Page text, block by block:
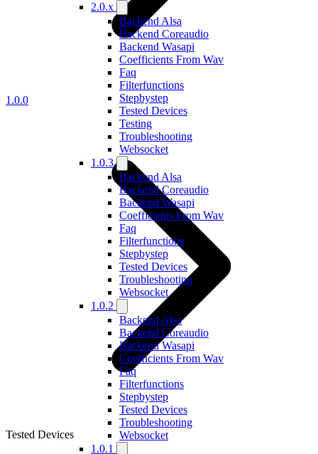
2.0.x
Backend Alsa
Backend Coreaudio
Backend Wasapi
Coefficients From Wav
Faq
Filterfunctions
Stepbystep
Tested Devices
Testing
Troubleshooting
Websocket
1.0.3
Backend Alsa
Backend Coreaudio
Backend Wasapi
Coefficients From Wav
Faq
Filterfunctions
Stepbystep
Tested Devices
Troubleshooting
Websocket
1.0.2
Backend Alsa
Backend Coreaudio
Backend Wasapi
Coefficients From Wav
Faq
Filterfunctions
Stepbystep
Tested Devices
Troubleshooting
Websocket
1.0.1
1.0.0
Tested Devices